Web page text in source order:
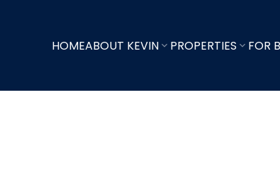
HOMEABOUT KEVIN PROPERTIES FOR